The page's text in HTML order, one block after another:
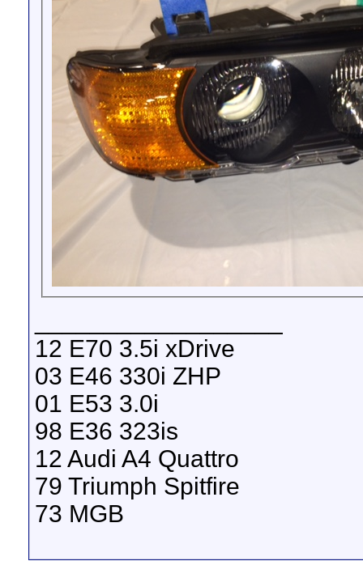
12 E70 3.5i xDrive
03 E46 330i ZHP
01 E53 3.0i
98 E36 323is
12 Audi A4 Quattro
79 Triumph Spitfire
73 MGB